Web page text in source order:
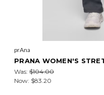
prAna
PRANA WOMEN'S
Was: $104.00
Now: $83.20